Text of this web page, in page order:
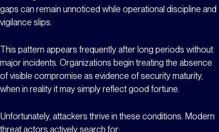
gaps can remain unnoticed while operational discipline and
vigilance slips.
This pattern appears frequently after long periods without
major incidents. Organizations begin treating the absence
of visible compromise as evidence of security maturity,
when in reality it may simply reflect good fortune.
Unfortunately, attackers thrive in these conditions. Modern
threat actors actively search for: